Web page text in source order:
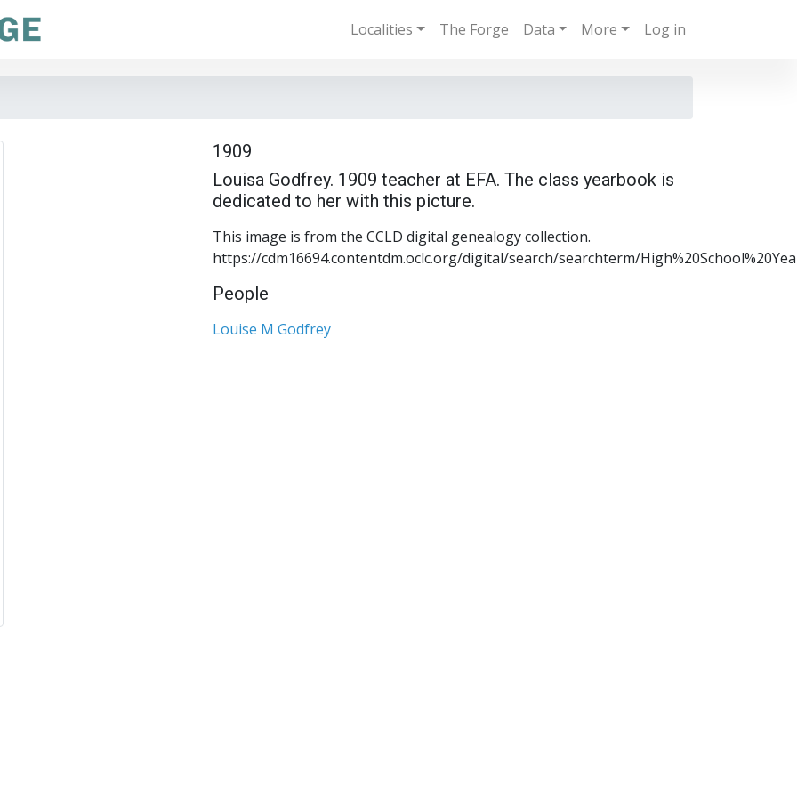
Localities The Forge Data More Log in
1909
Louisa Godfrey. 1909 teacher at EFA. The class yearbook is
dedicated to her with this picture.
This image is from the CCLD digital genealogy collection.
https://cdm16694.contentdm.oclc.org/digital/search/searchterm/
People
Louise M Godfrey